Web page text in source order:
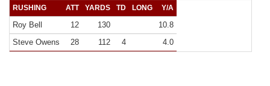
RUSHING ATT YARDS TD LONG Y/A
Roy Bell 12 130
10.8
Steve Owens
28 112 4 4.0